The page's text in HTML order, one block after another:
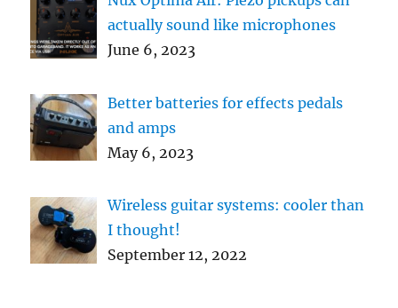
actually sound like microphones
June 6, 2023
Better batteries for effects pedals
and amps
May 6, 2023
Wireless guitar systems: cooler than
I thought!
September 12, 2022